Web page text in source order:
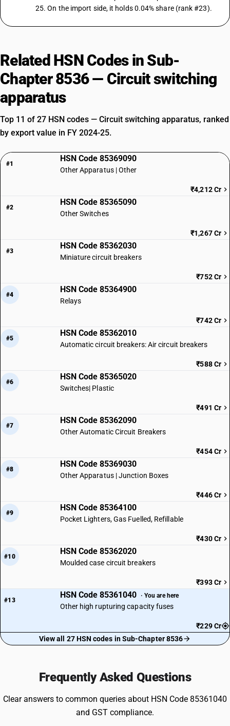
25. On the import side, it holds 0.04% share (rank #23).
Related HSN Codes in Sub-
Chapter 8536 — Circuit switching
apparatus
Top 11 of 27 HSN codes — Circuit switching apparatus, ranked
by export value in FY 2024-25.
#1
HSN Code 85369090
Other Apparatus | Other
₹4,212 Cr
#2
HSN Code 85365090
Other Switches
₹1,267 Cr
#3
HSN Code 85362030
Miniature circuit breakers
₹752 Cr
#4
HSN Code 85364900
Relays
₹742 Cr
#5
HSN Code 85362010
Automatic circuit breakers: Air circuit breakers
₹588 Cr
#6
HSN Code 85365020
Switches| Plastic
₹491 Cr
#7
HSN Code 85362090
Other Automatic Circuit Breakers
₹454 Cr
#8
HSN Code 85369030
Other Apparatus | Junction Boxes
₹446 Cr
#9
HSN Code 85364100
Pocket Lighters, Gas Fuelled, Refillable
₹430 Cr
#10
HSN Code 85362020
Moulded case circuit breakers
₹393 Cr
#13
HSN Code 85361040 · You are here
Other high rupturing capacity fuses
₹229 Cr
View all 27 HSN codes in Sub-Chapter 8536
Frequently Asked Questions
Clear answers to common queries about HSN Code 85361040
and GST compliance.